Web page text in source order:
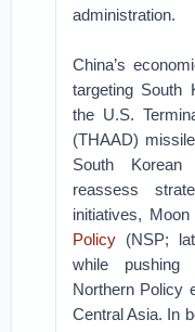
administration.
China’s
targeting South
the U.S.
(THAAD)
South
reassess
initiatives,
Policy (NSP;
while
Northern Policy
Central Asia. In